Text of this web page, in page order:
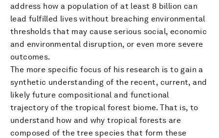
address how a population of at least 8 billion can
lead fulfilled lives without breaching environmental
thresholds that may cause serious social, economic
and environmental disruption, or even more severe
outcomes.
The more specific focus of his research is to gain a
synthetic understanding of the recent, current, and
likely future compositional and functional
trajectory of the tropical forest biome. That is, to
understand how and why tropical forests are
composed of the tree species that form these